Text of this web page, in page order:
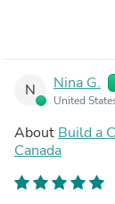
N Nina G.
United
About Build a
Canada